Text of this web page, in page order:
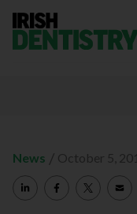
News / October 5,